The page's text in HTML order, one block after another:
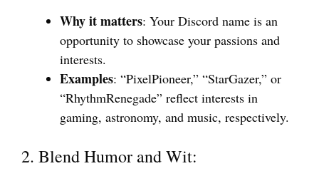
Why it matters: Your Discord name is an
opportunity to showcase your passions and
interests.
Examples: “PixelPioneer,” “StarGazer,” or
“RhythmRenegade” reflect interests in
gaming, astronomy, and music, respectively.
2. Blend Humor and Wit: